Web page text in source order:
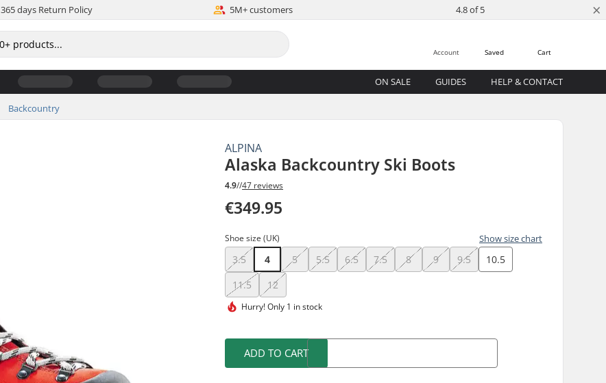
365 days Return Policy 5M+ customers 4.8 of 5 ×
Cart
Saved
Account
ON SALE GUIDES HELP & CONTACT
Backcountry
ALPINA
Alaska Backcountry Ski Boots
4.9//47 reviews
€349.95
Shoe size (UK) Show size chart
3.5 4 5 5.5 6.5 7.5 8 9 9.5
10.5
11.5
12
Hurry!Only 1 in stock
ADD TO CART